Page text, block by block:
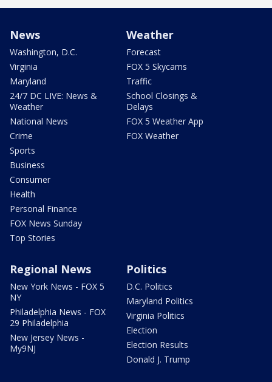
News
Washington, D.C.
Virginia
Maryland
24/7 DC LIVE: News &
Weather
National News
Crime
Sports
Business
Consumer
Health
Personal Finance
FOX News Sunday
Top Stories
Weather
Forecast
FOX 5 Skycams
Traffic
School Closings &
Delays
FOX 5 Weather App
FOX Weather
Regional News
New York News - FOX 5
NY
Philadelphia News - FOX
29 Philadelphia
New Jersey News -
My9NJ
Politics
D.C. Politics
Maryland Politics
Virginia Politics
Election
Election Results
Donald J. Trump